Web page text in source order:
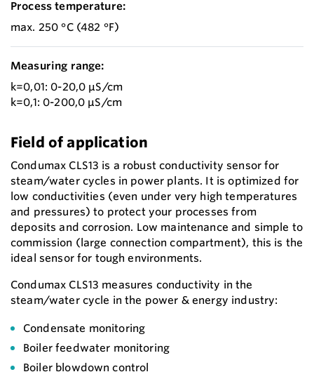
Process temperature:
max. 250 °C (482 °F)
Measuring range:
k=0,01: 0-20,0 µS/cm
k=0,1: 0-200,0 µS/cm
Field of application
Condumax CLS13 is a robust conductivity sensor for
steam/water cycles in power plants. It is optimized for
low conductivities (even under very high temperatures
and pressures) to protect your processes from
deposits and corrosion. Low maintenance and simple to
commission (large connection compartment), this is the
ideal sensor for tough environments.
Condumax CLS13 measures conductivity in the
steam/water cycle in the power & energy industry:
Condensate monitoring
Boiler feedwater monitoring
Boiler blowdown control